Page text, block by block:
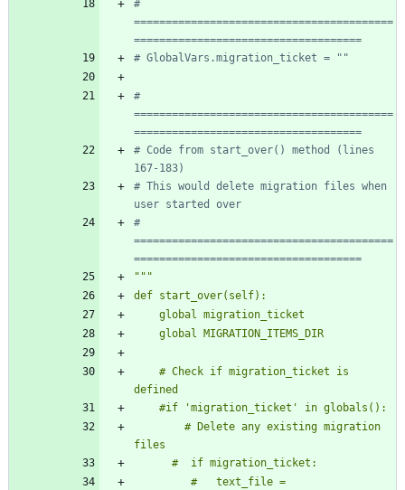
#
=========================================
====================================
# GlobalVars.migration_ticket = ""
#
=========================================
====================================
# Code from start_over() method (lines
167-183)
# This would delete migration files when
user started over
#
=========================================
====================================
"""
def start_over(self):
    global migration_ticket
    global MIGRATION_ITEMS_DIR
defined
    #if
'migration_ticket '
in globals():
files
      #  if migration_ticket: